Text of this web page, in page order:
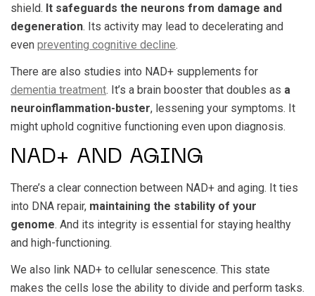
shield. It safeguards the neurons from damage and
degeneration. Its activity may lead to decelerating and
even preventing cognitive decline.
There are also studies into NAD+ supplements for
dementia treatment. It’s a brain booster that doubles as a
neuroinflammation-buster, lessening your symptoms. It
might uphold cognitive functioning even upon diagnosis.
NAD+ AND AGING
There’s a clear connection between NAD+ and aging. It ties
into DNA repair, maintaining the stability of your
genome. And its integrity is essential for staying healthy
and high-functioning.
We also link NAD+ to cellular senescence. This state
makes the cells lose the ability to divide and perform tasks.